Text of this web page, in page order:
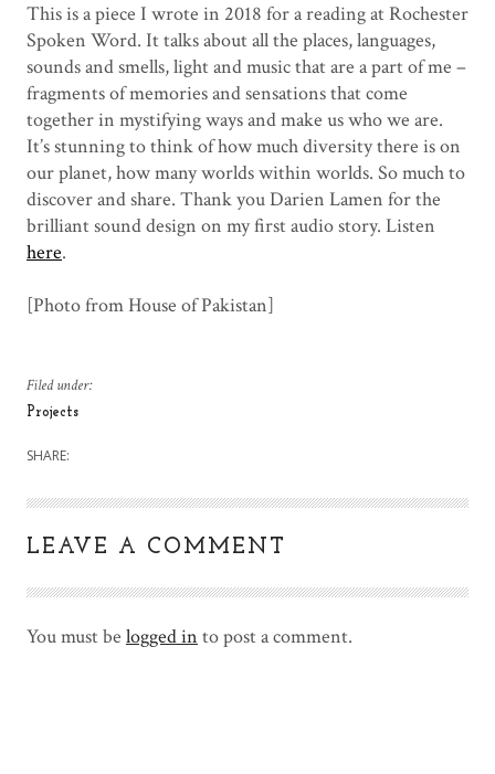
This is a piece I wrote in 2018 for a reading at Rochester
Spoken Word. It talks about all the places, languages,
sounds and smells, light and music that are a part of me –
fragments of memories and sensations that come
together in mystifying ways and make us who we are.
It’s stunning to think of how much diversity there is on
our planet, how many worlds within worlds. So much to
discover and share. Thank you Darien Lamen for the
brilliant sound design on my first audio story. Listen
here.
[Photo from House of Pakistan]
Filed under:
Projects
SHARE:
LEAVE A COMMENT
You must be logged in to post a comment.